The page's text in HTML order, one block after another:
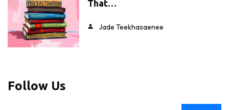
That…
Jade Teekhasaenee
Follow Us